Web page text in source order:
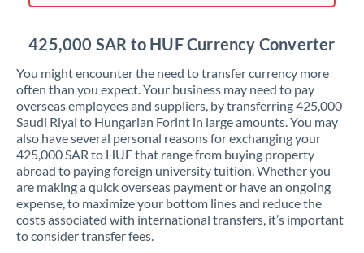
Lithuania
Luxembourg
Malta
Mauritius
Mexico Not supported at this time
425,000 SAR to HUF Currency Converter
You might encounter the need to transfer currency more
often than you expect. Your business may need to pay
overseas employees and suppliers, by transferring 425,000
Saudi Riyal to Hungarian Forint in large amounts. You may
also have several personal reasons for exchanging your
425,000 SAR to HUF that range from buying property
abroad to paying foreign university tuition. Whether you
are making a quick overseas payment or have an ongoing
expense, to maximize your bottom lines and reduce the
costs associated with international transfers, it’s important
to consider transfer fees.